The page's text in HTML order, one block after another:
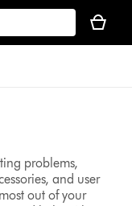
basket
is
problems,
and user
out of your